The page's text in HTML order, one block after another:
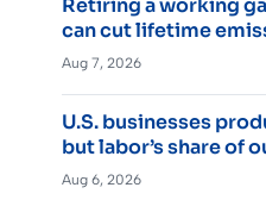
Retiring a working
can cut lifetime
Aug 7, 2026
U.S. businesses
but labor’s share of
Aug 6, 2026